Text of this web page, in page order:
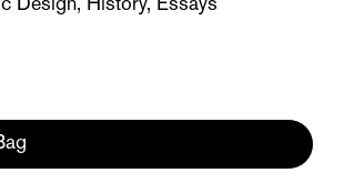
Design, History, Essays